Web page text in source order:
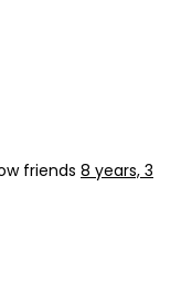
friends 8 years, 3